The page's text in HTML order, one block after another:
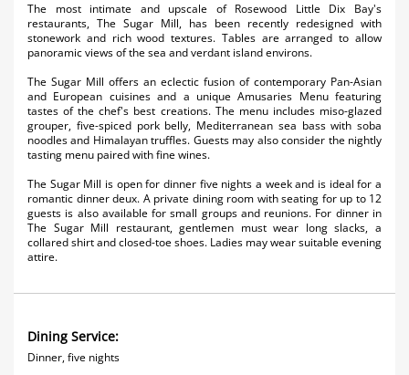
Activities
Airlines
Car Rental
Cruises
Real Estate
Restaurants
The most intimate and upscale of Rosewood Little Dix Bay's
restaurants, The Sugar Mill, has been recently redesigned with
stonework and rich wood textures. Tables are arranged to allow
panoramic views of the sea and verdant island environs.
The Sugar Mill offers an eclectic fusion of contemporary Pan-Asian
and European cuisines and a unique Amusaries Menu featuring
tastes of the chef's best creations. The menu includes miso-glazed
grouper, five-spiced pork belly, Mediterranean sea bass with soba
noodles and Himalayan truffles. Guests may also consider the nightly
tasting menu paired with fine wines.
The Sugar Mill is open for dinner five nights a week and is ideal for a
romantic dinner deux. A private dining room with seating for up to 12
guests is also available for small groups and reunions. For dinner in
The Sugar Mill restaurant, gentlemen must wear long slacks, a
collared shirt and closed-toe shoes. Ladies may wear suitable evening
attire.
Dining Service:
Dinner, five nights